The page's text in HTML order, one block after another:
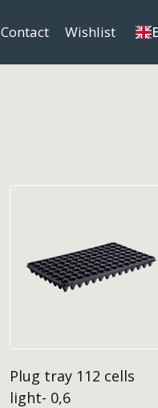
Contact Wishlist
Plug tray 112 cells
light- 0,6